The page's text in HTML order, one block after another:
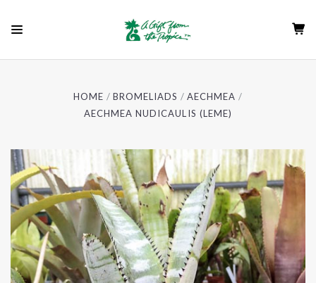
HOME BROMELIADS
AECHMEA
AECHMEA NUDICAULIS (LEME)